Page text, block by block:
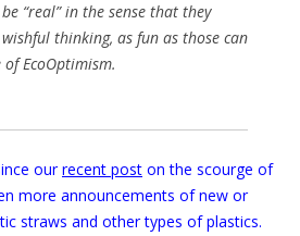
“real” in the sense that they
wishful thinking, as fun as those can
EcoOptimism.
ourrecent post on the scourge of
more announcements of new or
straws and other types of plastics.